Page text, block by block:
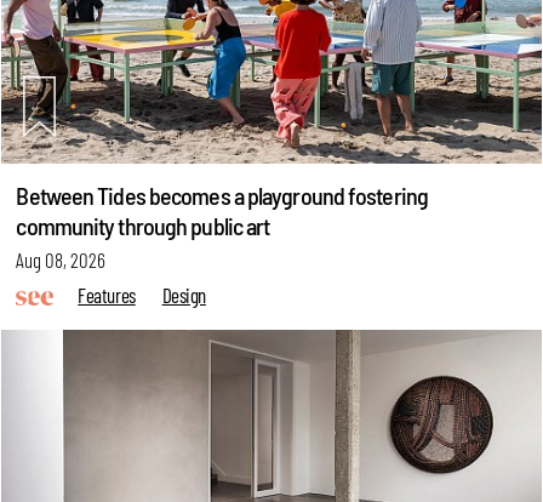
Between Tides becomes a playground fostering
community through public art
Aug 08, 2026
Features
Design